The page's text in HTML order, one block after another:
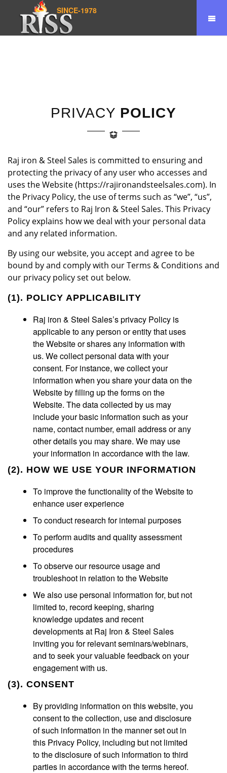
SINCE-1978
Home Privacy Policy
PRIVACY POLICY
Raj iron & Steel Sales is committed to ensuring and
protecting the privacy of any user who accesses and
uses the Website (https://rajironandsteelsales.com). In
the Privacy Policy, the use of terms such as “we”, “us”,
and “our” refers to Raj Iron & Steel Sales. This Privacy
Policy explains how we deal with your personal data
and any related information.
By using our website, you accept and agree to be
bound by and comply with our Terms & Conditions and
our privacy policy set out below.
(1). POLICY APPLICABILITY
Raj iron & Steel Sales’s privacy Policy is
applicable to any person or entity that uses
the Website or shares any information with
us. We collect personal data with your
consent. For instance, we collect your
information when you share your data on the
Website by filling up the forms on the
Website. The data collected by us may
include your basic information such as your
name, contact number, email address or any
other details you may share. We may use
your information in accordance with the law.
(2). HOW WE USE YOUR INFORMATION
To improve the functionality of the Website to
enhance user experience
To conduct research for internal purposes
To perform audits and quality assessment
procedures
To observe our resource usage and
troubleshoot in relation to the Website
We also use personal information for, but not
limited to, record keeping, sharing
knowledge updates and recent
developments at Raj Iron & Steel Sales
inviting you for relevant seminars/webinars,
and to seek your valuable feedback on your
engagement with us.
(3). CONSENT
By providing information on this website, you
consent to the collection, use and disclosure
of such information in the manner set out in
this Privacy Policy, including but not limited
to the disclosure of such information to third
parties in accordance with the terms hereof.